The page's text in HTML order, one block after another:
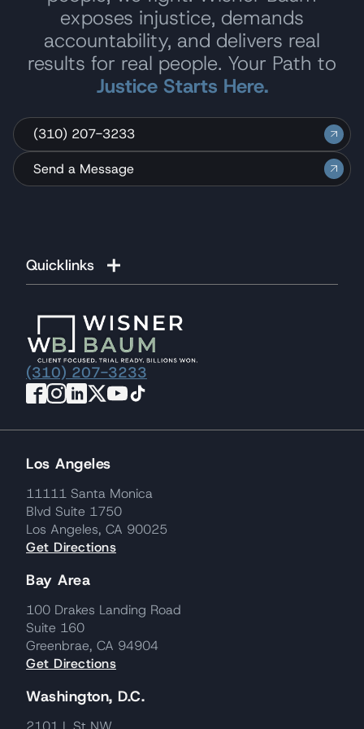
exposes injustice, demands
accountability, and delivers real
results for real people. Your Path to
Justice Starts Here.
(310) 207-3233
Send a Message
Quicklinks
(310) 207-3233
Los Angeles
11111 Santa Monica
Blvd Suite 1750
Los Angeles, CA 90025
Get Directions
Bay Area
100 Drakes Landing Road
Suite 160
Greenbrae, CA 94904
Get Directions
Washington, D.C.